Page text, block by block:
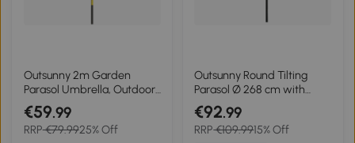
Outsunny 2m Garden
Parasol Umbrella, Outdoor
Sun Shade with 6 Sturdy
Ribs for Balcony, Bench,
Garden, Dark Grey
€59.99
RRP€79.9925% Off
Outsunny Round Tilting
Parasol Ø 268 cm with
Fringes High-Density
Polyester Fabric 180 g/m²
Solar Protection Cream
€92.99
RRP€109.9915% Off